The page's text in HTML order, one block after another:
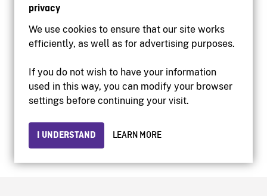
privacy
We use cookies to ensure that our site works
efficiently, as well as for advertising purposes.
If you do not wish to have your information
used in this way, you can modify your browser
settings before continuing your visit.
I UNDERSTAND LEARN MORE
Accessibility
Institutional website
Privacy
© 2026 National Film Board of Canada